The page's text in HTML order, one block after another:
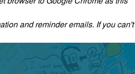
and reminder emails. If you can't